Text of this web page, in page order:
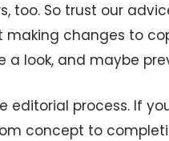
too. So trust our
making changes to
a look, and maybe
editorial process. If
concept to